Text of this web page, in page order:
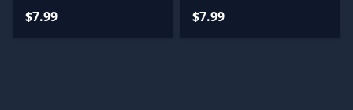
Printing
$7.99 $7.99